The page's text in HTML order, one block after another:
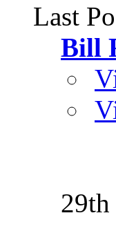
Last
Bill
29th